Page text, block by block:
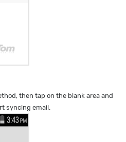
then tap on the blank area and
syncing email.